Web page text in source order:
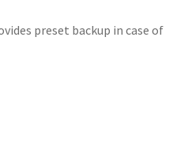
preset backup in case of